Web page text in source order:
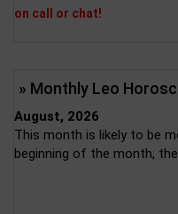
on call or chat!
» Monthly Leo
August, 2026
This month is likely to be
beginning of the month,